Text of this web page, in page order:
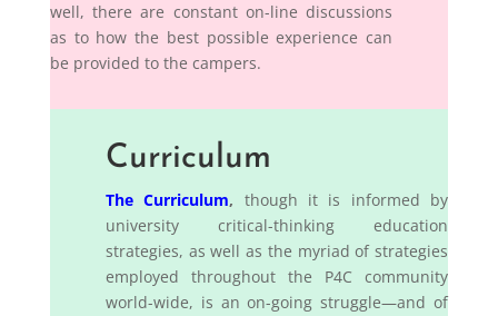
well, there are constant on-line discussions
as to how the best possible experience can
be provided to the campers.
Curriculum
The Curriculum, though it is informed by
university critical-thinking education
strategies, as well as the myriad of strategies
employed throughout the P4C community
world-wide, is an on-going struggle—and of